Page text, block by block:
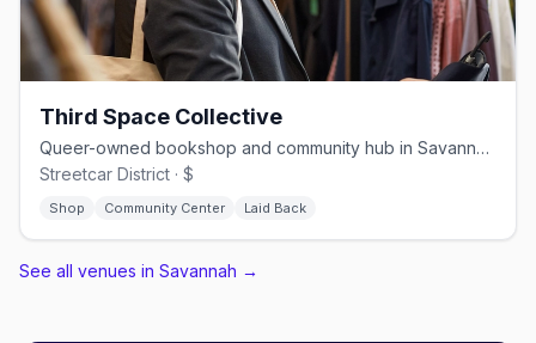
Third Space Collective
Queer-owned bookshop and community hub in Savannah's Streetcar District
Streetcar District · $
Shop Community Center Laid Back
See all venues in Savannah →